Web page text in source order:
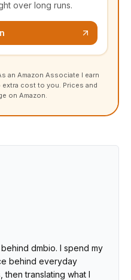
over long runs.
an Amazon Associate I earn
cost to you. Prices and
on Amazon.
dmbio. I spend my
behind everyday
translating what I